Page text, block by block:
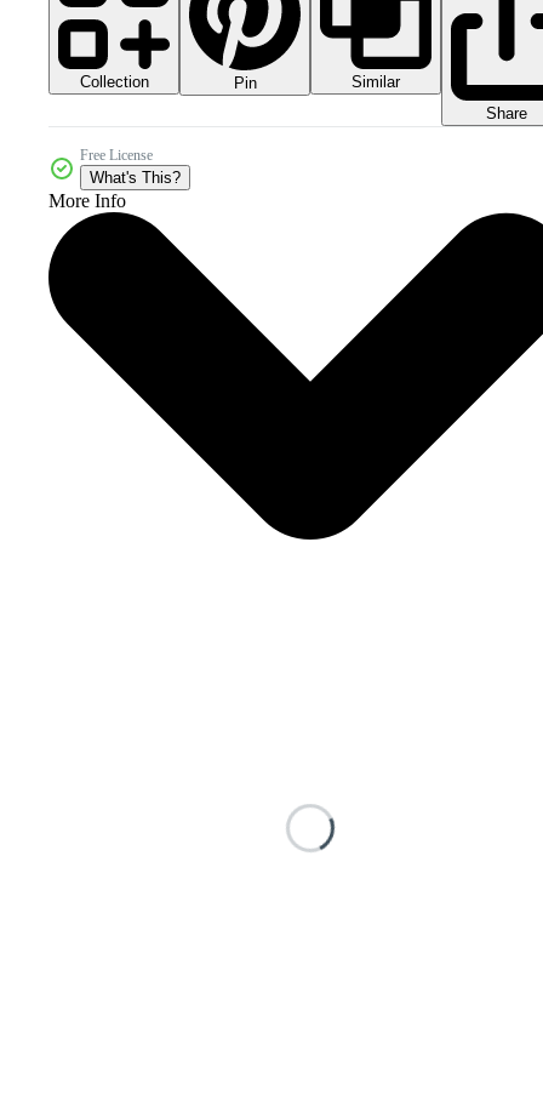
Collection Pin
Similar
Share
Free License
What's This?
More Info